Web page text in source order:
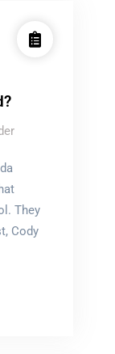
They
Cody